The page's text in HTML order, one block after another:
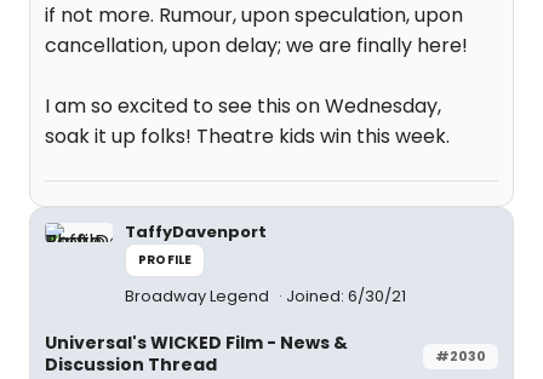
if not more. Rumour, upon speculation, upon
cancellation, upon delay; we are finally here!
I am so excited to see this on Wednesday,
soak it up folks! Theatre kids win this week.
TaffyDavenport
PROFILE
Broadway Legend Joined: 6/30/21
#2030
Universal's WICKED Film - News &
Discussion Thread